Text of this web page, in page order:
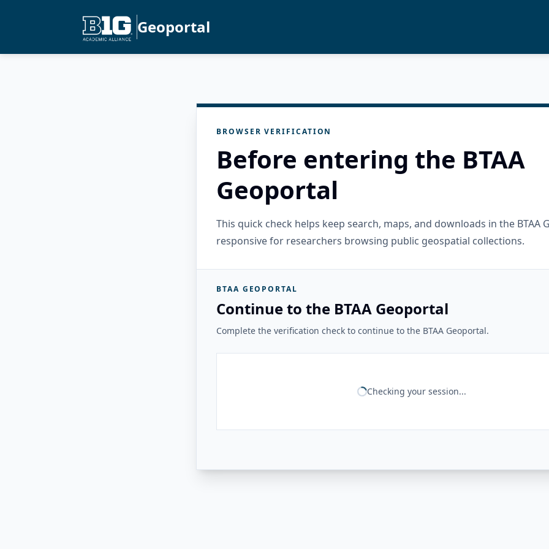
Geoportal
BROWSER VERIFICATION
Before entering the BTAA
Geoportal
This quick check helps keep search, maps, and downloads in the BTAA
responsive for researchers browsing public geospatial collections.
BTAA GEOPORTAL
Continue to the BTAA Geoportal
Complete the verification check to continue to the BTAA Geoportal.
Checking your session...